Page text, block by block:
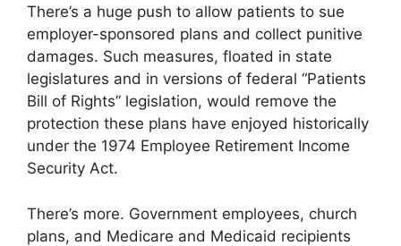
There’s a huge push to allow patients to sue
employer-sponsored plans and collect punitive
damages. Such measures, floated in state
legislatures and in versions of federal “Patients
Bill of Rights” legislation, would remove the
protection these plans have enjoyed historically
under the 1974 Employee Retirement Income
Security Act.
There’s more. Government employees, church
plans, and Medicare and Medicaid recipients